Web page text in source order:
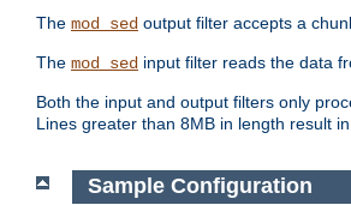
The mod_sed output filter accepts a
The mod_sed input filter reads the data
Both the input and output filters only
Lines greater than 8MB in length result
Sample Configuration